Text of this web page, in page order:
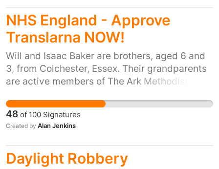
West Cumbrian people at risk.
NHS England - Approve
Translarna NOW!
Will and Isaac Baker are brothers, aged 6 and
3, from Colchester, Essex. Their grandparents
are active members of The Ark Methodist
bring Will and Isaac to Sunday School at The
Ark. Both boys have a particular strain of
Duchenne Muscular Dystrophy. PTC
developed a drug - Translarna - which is the
48 of 100 Signatures
Created by Alan Jenkins
Daylight Robbery